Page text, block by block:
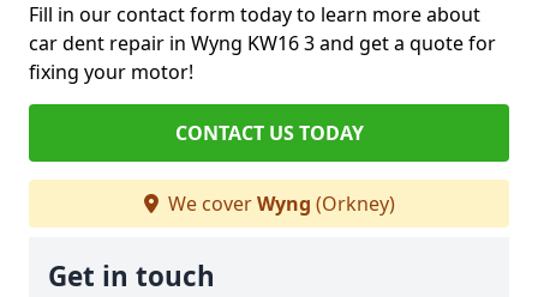
Fill in our contact form today to learn more about
car dent repair in Wyng KW16 3 and get a quote for
fixing your motor!
CONTACT US TODAY
We coverWyng (Orkney)
Get in touch